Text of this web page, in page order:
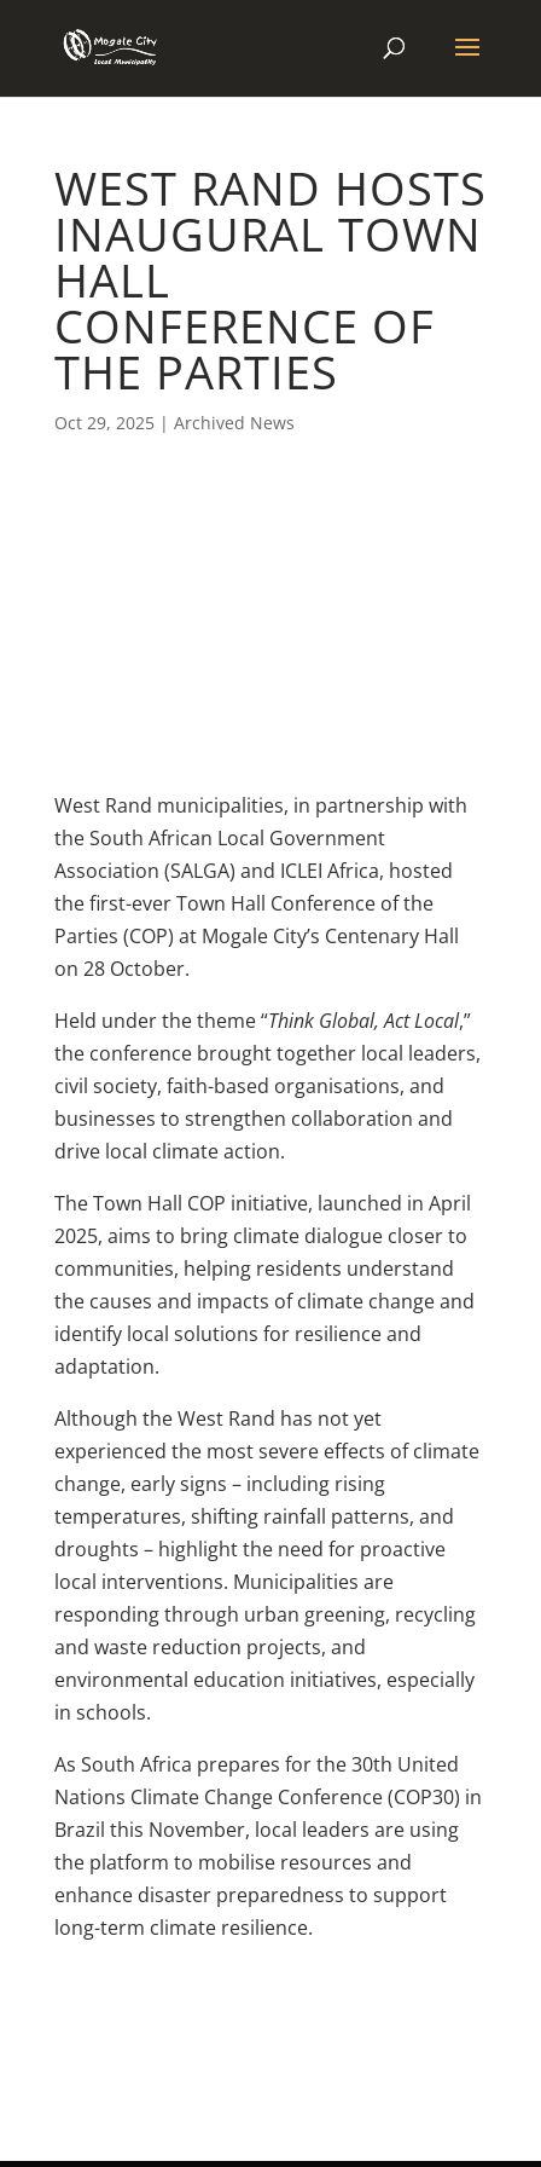
WEST RAND HOSTS
INAUGURAL TOWN
HALL
CONFERENCE OF
THE PARTIES
Oct 29, 2025| Archived News
West Rand municipalities, in partnership with
the South African Local Government
Association (SALGA) and ICLEI Africa, hosted
the first-ever Town Hall Conference of the
Parties (COP) at Mogale City’s Centenary Hall
on 28 October.
Held under the theme “Think Global, Act Local,”
the conference brought together local leaders,
civil society, faith-based organisations, and
businesses to strengthen collaboration and
drive local climate action.
The Town Hall COP initiative, launched in April
2025, aims to bring climate dialogue closer to
communities, helping residents understand
the causes and impacts of climate change and
identify local solutions for resilience and
adaptation.
Although the West Rand has not yet
experienced the most severe effects of climate
change, early signs – including rising
temperatures, shifting rainfall patterns, and
droughts – highlight the need for proactive
local interventions. Municipalities are
responding through urban greening, recycling
and waste reduction projects, and
environmental education initiatives, especially
in schools.
As South Africa prepares for the 30th United
Nations Climate Change Conference (COP30) in
Brazil this November, local leaders are using
the platform to mobilise resources and
enhance disaster preparedness to support
long-term climate resilience.